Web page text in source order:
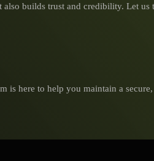
builds trust and credibility. Let us
is here to help you maintain a